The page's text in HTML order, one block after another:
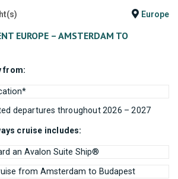
Europe
EUROPE – AMSTERDAM TO
from:
departures throughout 2026 – 2027
cruise includes:
an Avalon Suite Ship®
from Amsterdam to Budapest